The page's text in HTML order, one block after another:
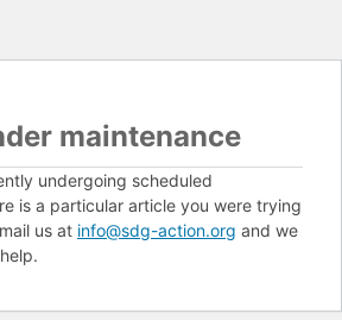
maintenance
undergoing scheduled
is a particular article you were trying
us at info@sdg-action.org and we